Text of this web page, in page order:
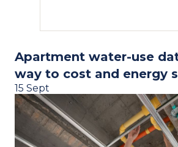
Apartment water-use
way to cost and energy
15 Sept